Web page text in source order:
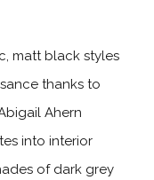
matt black styles
thanks to
Ahern
into interior
of dark grey